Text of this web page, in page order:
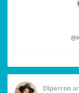
Dlperron